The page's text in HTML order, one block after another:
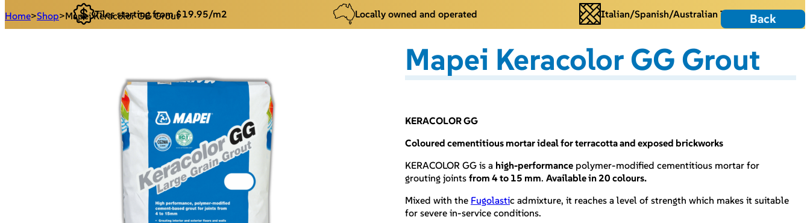
Tiles starting from $19.95/m2 Locally owned and operated Italian/Spanish/Australian Tiles
Home>Shop>Mapei Keracolor GG Grout Back
Mapei Keracolor GG Grout
KERACOLOR GG
Coloured cementitious mortar ideal for terracotta and exposed brickworks
KERACOLOR GG is a high-performance polymer-modified cementitious mortar for
grouting joints from 4 to 15 mm. Available in 20 colours.
Mixed with the Fugolastic admixture, it reaches a level of strength which makes it suitable
for severe in-service conditions.